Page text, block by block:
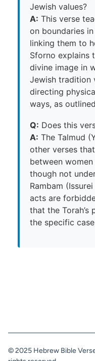
Jewish values?
A: This verse
on boundaries
linking them to
Sforno explains
divine image in
Jewish tradition
directing
ways, as
Q: Does this
A: The Talmud
other verses
between
though not
Rambam
acts are
that the Torah’s
the specific
© 2025 Hebrew Bible